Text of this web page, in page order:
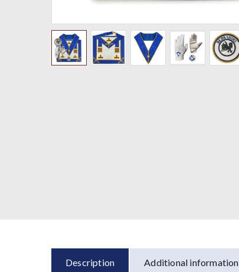
Description Additional information